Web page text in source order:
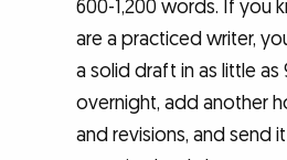
600-1,200 words. If you
are a practiced writer,
a solid draft in as little as
overnight, add another
and revisions, and send